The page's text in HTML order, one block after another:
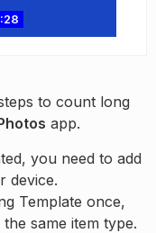
to count long
app.
you need to add
device.
Template once,
same item type.